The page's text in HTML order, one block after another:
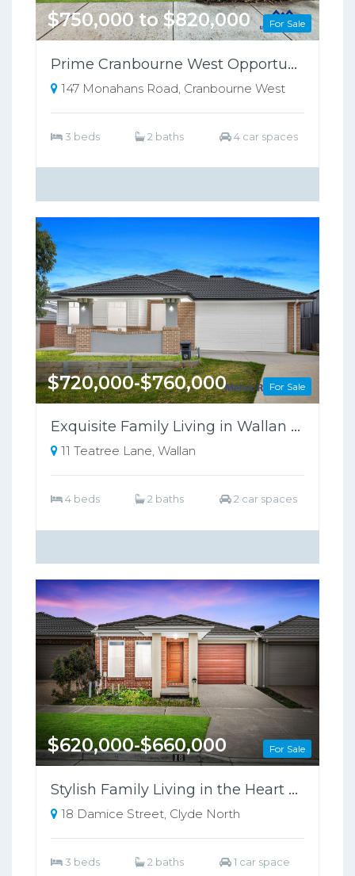
For Sale
$750,000 to $820,000
Prime Cranbourne West Opportunity on 698sqm – Perfect for Families or Investors!!
147 Monahans Road, Cranbourne West
3 beds 2 baths 4 car spaces
For Sale
$720,000-$760,000
Exquisite Family Living in Wallan Offers Luxury, Comfort, and Sustainability
11 Teatree Lane, Wallan
4 beds 2 baths 2 car spaces
For Sale
$620,000-$660,000
Stylish Family Living in the Heart of Clyde North !
18 Damice Street, Clyde North
3 beds 2 baths 1 car space